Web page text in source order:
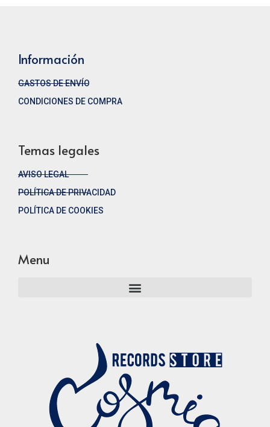
Información
GASTOS DE ENVÍO
CONDICIONES DE COMPRA
Temas legales
AVISO LEGAL
POLÍTICA DE PRIVACIDAD
POLÍTICA DE COOKIES
Menu